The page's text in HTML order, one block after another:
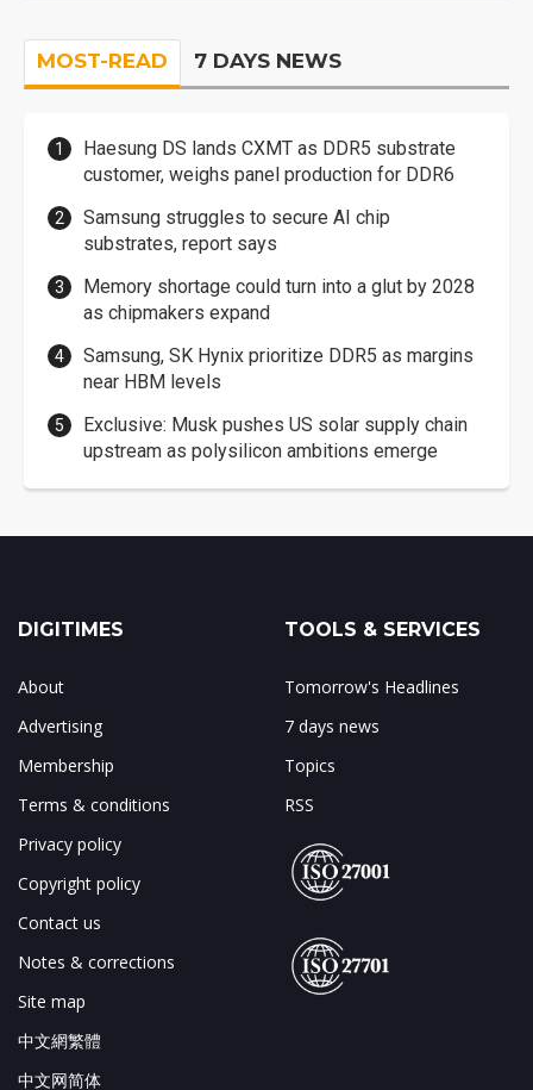
MOST-READ 7 DAYS NEWS
Haesung DS lands CXMT as DDR5 substrate
customer, weighs panel production for DDR6
Samsung struggles to secure AI chip
substrates, report says
Memory shortage could turn into a glut by 2028
as chipmakers expand
Samsung, SK Hynix prioritize DDR5 as margins
near HBM levels
Exclusive: Musk pushes US solar supply chain
upstream as polysilicon ambitions emerge
DIGITIMES
About
Advertising
Membership
Terms & conditions
Privacy policy
Copyright policy
Contact us
Notes & corrections
Site map
中文網繁體
中文网简体
TOOLS & SERVICES
Tomorrow's Headlines
7 days news
Topics
RSS